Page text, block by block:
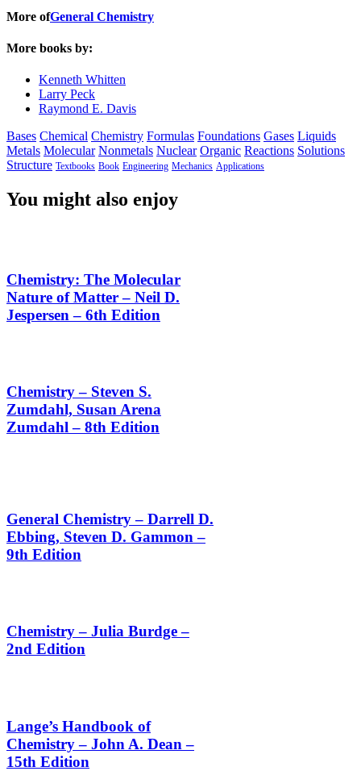
More ofGeneral Chemistry
More books by:
Kenneth Whitten
Larry Peck
Raymond E. Davis
Bases Chemical Chemistry Formulas Foundations Gases Liquids
Metals Molecular Nonmetals Nuclear Organic Reactions Solutions
Structure Textbooks Book Engineering Mechanics Applications
You might also enjoy
Chemistry: The Molecular
Nature of Matter – Neil D.
Jespersen – 6th Edition
Chemistry – Steven S.
Zumdahl, Susan Arena
Zumdahl – 8th Edition
General Chemistry – Darrell D.
Ebbing, Steven D. Gammon –
9th Edition
Chemistry – Julia Burdge –
2nd Edition
Lange’s Handbook of
Chemistry – John A. Dean –
15th Edition